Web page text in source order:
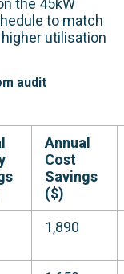
the 45kW
to match
utilisation
audit
Annual
Cost
Savings
($)
1,890